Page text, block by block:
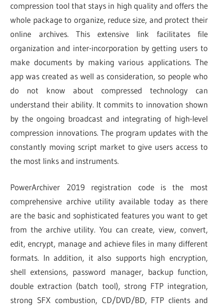
compression tool that stays in high quality and offers the
whole package to organize, reduce size, and protect their
online archives. This extensive link facilitates file
organization and inter-incorporation by getting users to
make documents by making various applications. The
app was created as well as consideration, so people who
do not know about compressed technology can
understand their ability. It commits to innovation shown
by the ongoing broadcast and integrating of high-level
compression innovations. The program updates with the
constantly moving script market to give users access to
the most links and instruments.
PowerArchiver 2019 registration code is the most
comprehensive archive utility available today as there
are the basic and sophisticated features you want to get
from the archive utility. You can create, view, convert,
edit, encrypt, manage and achieve files in many different
formats. In addition, it also supports high encryption,
shell extensions, password manager, backup function,
double extraction (batch tool), strong FTP integration,
strong SFX combustion, CD/DVD/BD, FTP clients and